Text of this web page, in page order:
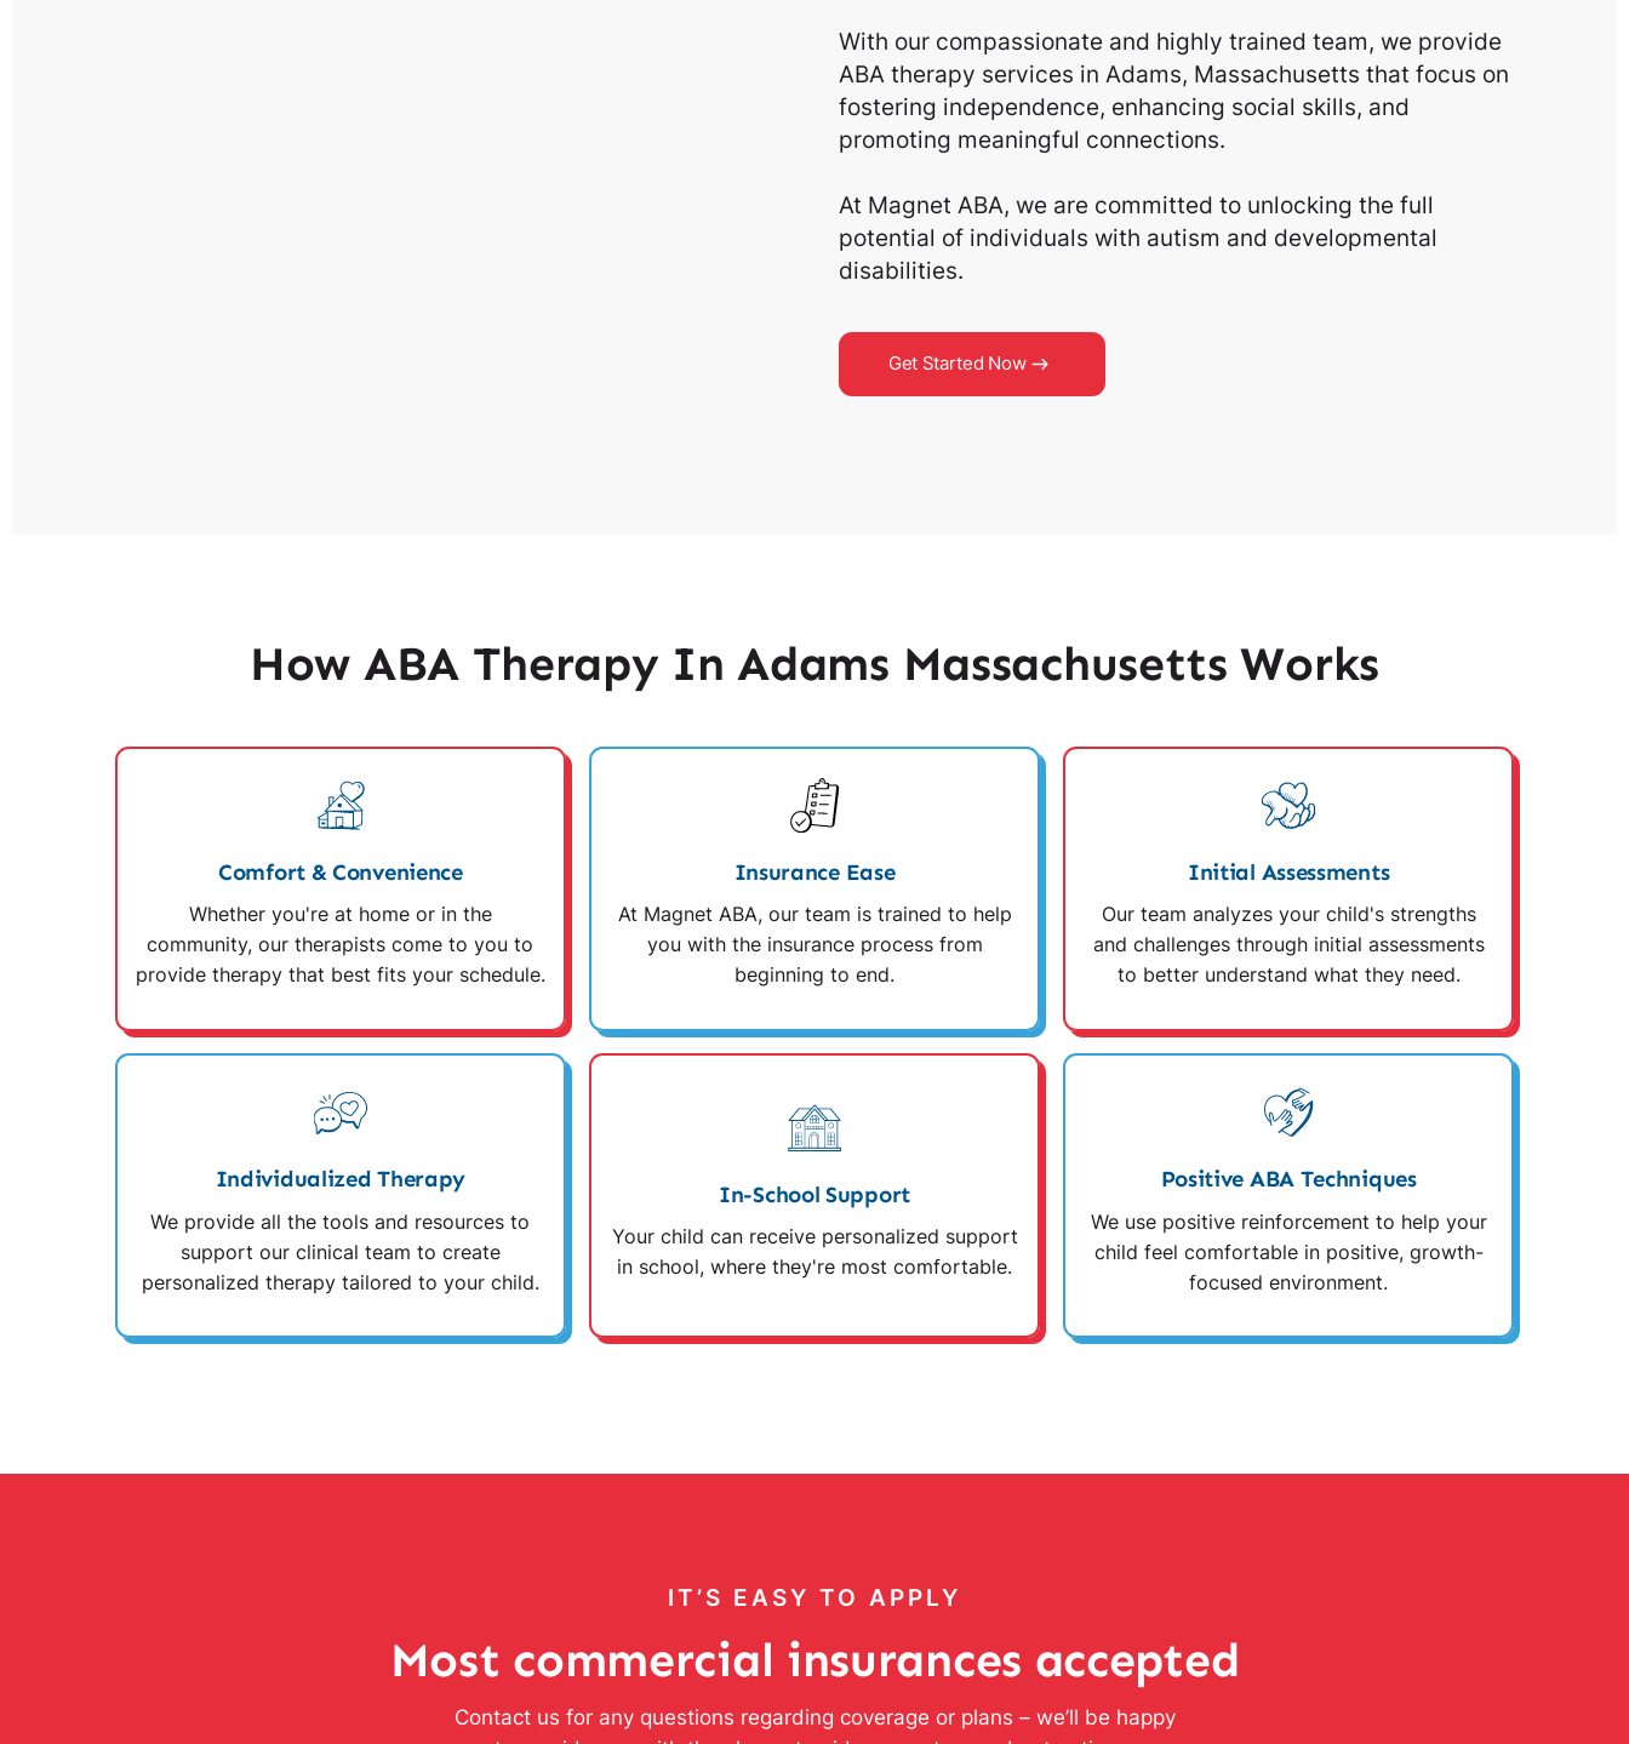
With our compassionate and highly trained team, we provide
ABA therapy services in Adams, Massachusetts that focus on
fostering independence, enhancing social skills, and
promoting meaningful connections.
At Magnet ABA, we are committed to unlocking the full
potential of individuals with autism and developmental
disabilities.
Get Started Now
How ABA Therapy In Adams Massachusetts Works
Comfort & Convenience
Whether you're at home or in the
community, our therapists come to you to
provide therapy that best fits your schedule.
Insurance Ease
At Magnet ABA, our team is trained to help
you with the insurance process from
beginning to end.
Initial Assessments
Our team analyzes your child's strengths
and challenges through initial assessments
to better understand what they need.
Individualized Therapy
We provide all the tools and resources to
support our clinical team to create
personalized therapy tailored to your child.
In-School Support
Your child can receive personalized support
in school, where they're most comfortable.
Positive ABA Techniques
We use positive reinforcement to help your
child feel comfortable in positive, growth-
focused environment.
IT’S EASY TO APPLY
Most commercial insurances accepted
Contact us for any questions regarding coverage or plans – we’ll be happy